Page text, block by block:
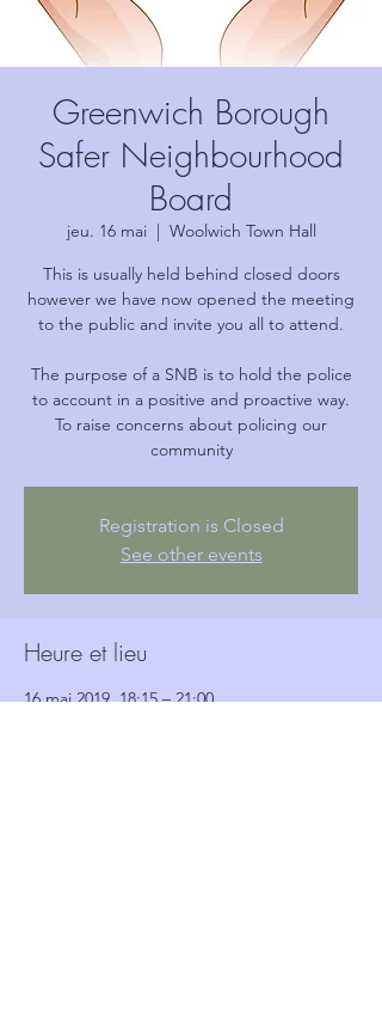
Greenwich Borough
Safer Neighbourhood
Board
jeu. 16 mai
  |
Woolwich Town Hall
This is usually held behind closed doors
however we have now opened the meeting
to the public and invite you all to attend.
The purpose of a SNB is to hold the police
to account in a positive and proactive way.
To raise concerns about policing our
community
Registration is Closed
See other events
Heure et lieu
16 mai 2019, 18:15 – 21:00